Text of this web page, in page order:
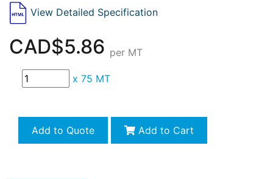
View Detailed Specification
CAD$5.86 per MT
x 75 MT
Add to Quote Add to Cart